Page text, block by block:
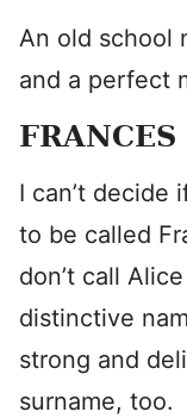
An old school
and a perfect
FRANCES
I can’t decide
to be called
don’t call
distinctive
strong and
surname, too.